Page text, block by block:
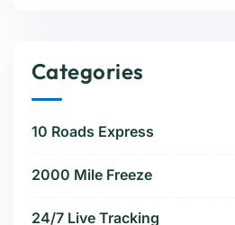
Categories
10 Roads Express
2000 Mile Freeze
24/7 Live Tracking